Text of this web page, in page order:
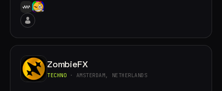
ZombieFX
TECHNO · AMSTERDAM, NETHERLANDS